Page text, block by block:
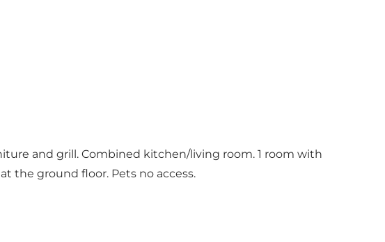
and grill. Combined kitchen/living room. 1 room with
the ground floor. Pets no access.